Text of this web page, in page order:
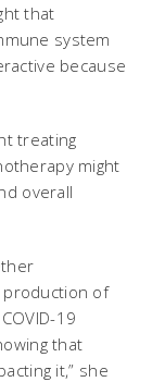
that
system
because
treating
might
overall
production of
19
that
it,” she